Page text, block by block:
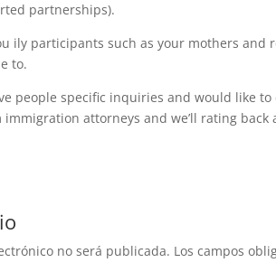
partnerships).
ily participants such as your mothers
to.
people specific inquiries and would like
attorneys and we’ll rating back
no será publicada. Los campos